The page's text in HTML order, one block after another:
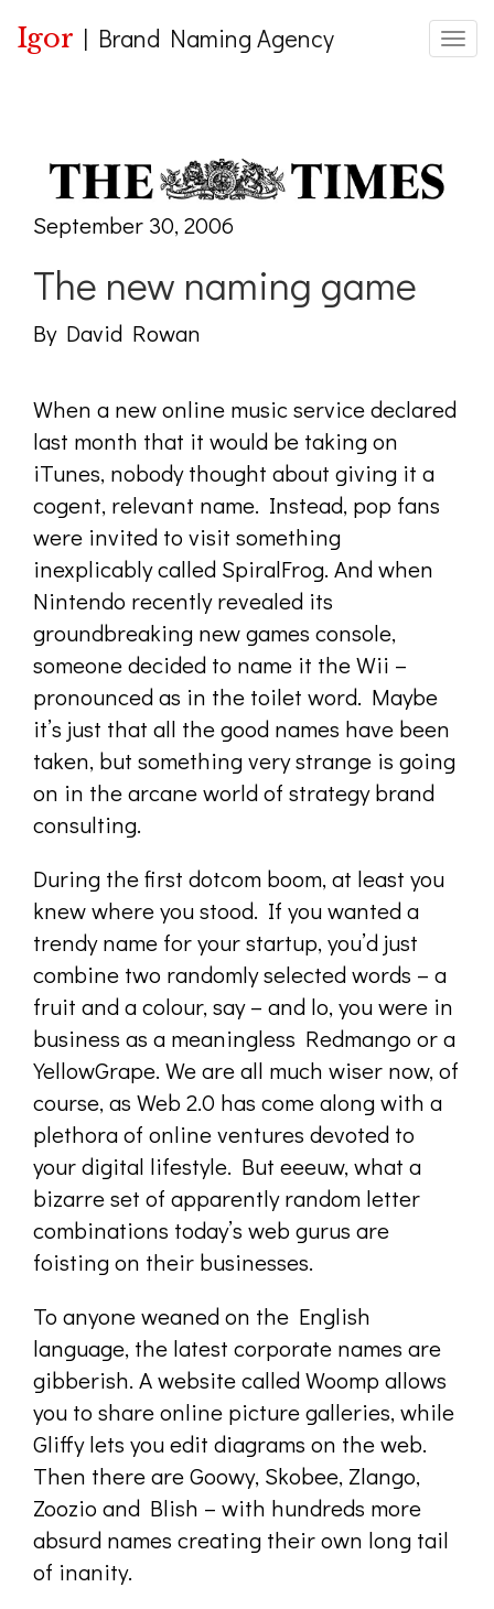
Igor | Brand Naming Agency
September 30, 2006
The new naming game
By David Rowan
When a new online music service declared
last month that it would be taking on
iTunes, nobody thought about giving it a
cogent, relevant name. Instead, pop fans
were invited to visit something
inexplicably called SpiralFrog. And when
Nintendo recently revealed its
groundbreaking new games console,
someone decided to name it the Wii –
pronounced as in the toilet word. Maybe
it’s just that all the good names have been
taken, but something very strange is going
on in the arcane world of strategy brand
consulting.
During the first dotcom boom, at least you
knew where you stood. If you wanted a
trendy name for your startup, you’d just
combine two randomly selected words – a
fruit and a colour, say – and lo, you were in
business as a meaningless Redmango or a
YellowGrape. We are all much wiser now, of
course, as Web 2.0 has come along with a
plethora of online ventures devoted to
your digital lifestyle. But eeeuw, what a
bizarre set of apparently random letter
combinations today’s web gurus are
foisting on their businesses.
To anyone weaned on the English
language, the latest corporate names are
gibberish. A website called Woomp allows
you to share online picture galleries, while
Gliffy lets you edit diagrams on the web.
Then there are Goowy, Skobee, Zlango,
Zoozio and Blish – with hundreds more
absurd names creating their own long tail
of inanity.